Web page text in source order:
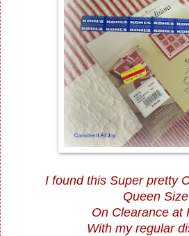
I found this Super pretty
Queen Size
On Clearance at
With my regular